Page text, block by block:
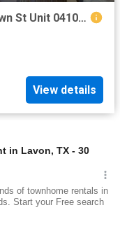
2 BR, 2 BA Apartment 1315 W Brown St Unit 04104, Wylie, TX 75098
View details